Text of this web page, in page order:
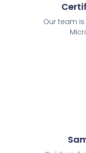
Our team